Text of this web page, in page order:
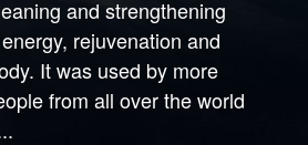
and strengthening
rejuvenation and
It was used by more
from all over the world